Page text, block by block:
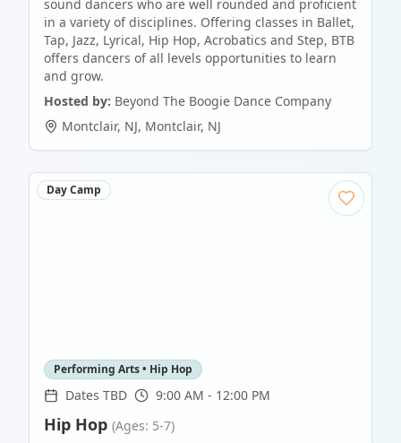
sound dancers who are well rounded and proficient
in a variety of disciplines. Offering classes in Ballet,
Tap, Jazz, Lyrical, Hip Hop, Acrobatics and Step, BTB
offers dancers of all levels opportunities to learn
and grow.
Hosted by: Beyond The Boogie Dance Company
Montclair, NJ, Montclair, NJ
Day Camp
Performing Arts • Hip Hop
Dates TBD 9:00 AM - 12:00 PM
Hip Hop (Ages: 5-7)